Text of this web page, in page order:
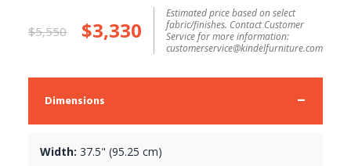
$5,550 $3,330
Estimated price based on select
fabric/finishes. Contact Customer
Service for more information:
customerservice@kindelfurniture.com
Dimensions
Width: 37.5" (95.25 cm)